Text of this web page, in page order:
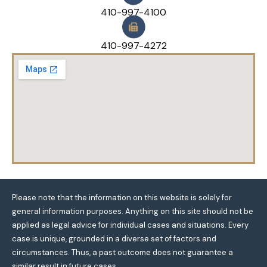
410-997-4100
410-997-4272
Please note that the information on this website is solely for
general information purposes. Anything on this site should not be
applied as legal advice for individual cases and situations. Every
case is unique, grounded in a diverse set of factors and
circumstances. Thus, a past outcome does not guarantee a